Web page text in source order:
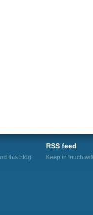
this blog
RSS feed
Keep in touch